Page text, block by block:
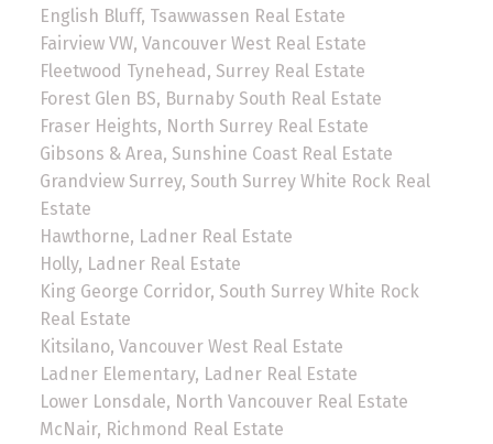
English Bluff, Tsawwassen Real Estate
Fairview VW, Vancouver West Real Estate
Fleetwood Tynehead, Surrey Real Estate
Forest Glen BS, Burnaby South Real Estate
Fraser Heights, North Surrey Real Estate
Gibsons & Area, Sunshine Coast Real Estate
Grandview Surrey, South Surrey White Rock Real
Estate
Hawthorne, Ladner Real Estate
Holly, Ladner Real Estate
King George Corridor, South Surrey White Rock
Real Estate
Kitsilano, Vancouver West Real Estate
Ladner Elementary, Ladner Real Estate
Lower Lonsdale, North Vancouver Real Estate
McNair, Richmond Real Estate